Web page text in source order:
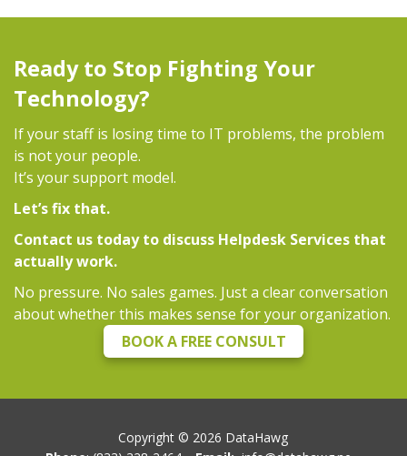
Ready to Stop Fighting Your
Technology?
If your staff is losing time to IT problems, the problem
is not your people.
It’s your support model.
Let’s fix that.
Contact us today to discuss Helpdesk Services that
actually work.
No pressure. No sales games. Just a clear conversation
about whether this makes sense for your organization.
BOOK A FREE CONSULT
Copyright © 2026 DataHawg